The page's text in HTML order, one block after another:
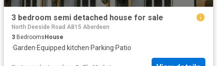
3 bedroom semi detached house for sale
North Deeside Road AB15 Aberdeen
3 Bedrooms House
·Garden·Equipped kitchen·Parking·Patio